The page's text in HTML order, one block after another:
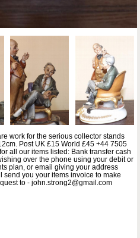
work for the serious collector stands
Post UK £15 World £45 +44 7505
all our items listed: Bank transfer cash
over the phone using your debit or
plan, or email giving your address
you your items invoice to make
to - john.strong2@gmail.com